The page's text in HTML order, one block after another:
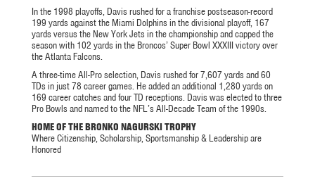
In the 1998 playoffs, Davis rushed for a franchise postseason-record
199 yards against the Miami Dolphins in the divisional playoff, 167
yards versus the New York Jets in the championship and capped the
season with 102 yards in the Broncos’ Super Bowl XXXIII victory over
the Atlanta Falcons.
A three-time All-Pro selection, Davis rushed for 7,607 yards and 60
TDs in just 78 career games. He added an additional 1,280 yards on
169 career catches and four TD receptions. Davis was elected to three
Pro Bowls and named to the NFL’s All-Decade Team of the 1990s.
HOME OF THE BRONKO NAGURSKI TROPHY
Where Citizenship, Scholarship, Sportsmanship & Leadership are
Honored